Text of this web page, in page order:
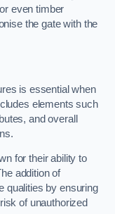
even timber
the gate with the
is essential when
elements such
and overall
for their ability to
addition of
qualities by ensuring
of unauthorized